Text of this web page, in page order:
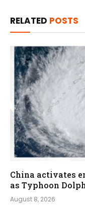
RELATED POSTS
China activates
as Typhoon
August 8, 2026